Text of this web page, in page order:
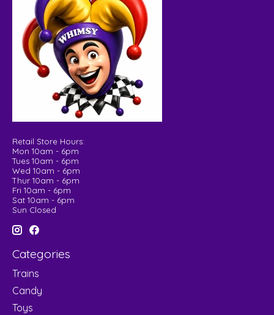
Retail Store Hours:
Mon 10am - 6pm
Tues 10am - 6pm
Wed 10am - 6pm
Thur 10am - 6pm
Fri 10am - 6pm
Sat 10am - 6pm
Sun Closed
Categories
Trains
Candy
Toys